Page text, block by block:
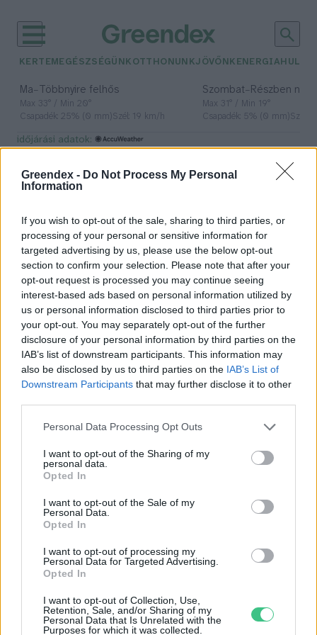
Greendex - Do Not Process My Personal
Information
If you wish to opt-out of the sale, sharing to third parties, or
processing of your personal or sensitive information for
targeted advertising by us, please use the below opt-out
section to confirm your selection. Please note that after your
opt-out request is processed you may continue seeing
interest-based ads based on personal information utilized by
us or personal information disclosed to third parties prior to
your opt-out. You may separately opt-out of the further
disclosure of your personal information by third parties on the
IAB’s list of downstream participants. This information may
also be disclosed by us to third parties on the IAB’s List of
Downstream Participants that may further disclose it to other
Personal Data Processing Opt Outs
I want to opt-out of the Sharing of my
personal data.
Opted In
I want to opt-out of the Sale of my
Personal Data.
Opted In
I want to opt-out of processing my
Personal Data for Targeted Advertising.
Opted In
I want to opt-out of Collection, Use,
Retention, Sale, and/or Sharing of my
Personal Data that Is Unrelated with the
Purposes for which it was collected.
KERTEM EGÉSZSÉGÜNK OTTHONUNKJÖVŐNK ENERGIA
Ma– Többnyire felhős
Max 33° / Min 20°
Csapadék: 25% (0 mm)Szél: 19 km/h
Szombat– Részben
Max 31° / Min 19°
Csapadék: 5% (0 mm)Szél:
időjárási adatok:
békamentés
Otthon is lehet békát menteni!
Greendex Szemle
Mentésre szoruló békák – Miért
fontos, hogy segítsük a
kétéltűeket?
Rovatok
KERTEM
OTTHONUNK
HULLADÉK
GAZDASÁG
EGÉSZSÉGÜNK
ENERGIA